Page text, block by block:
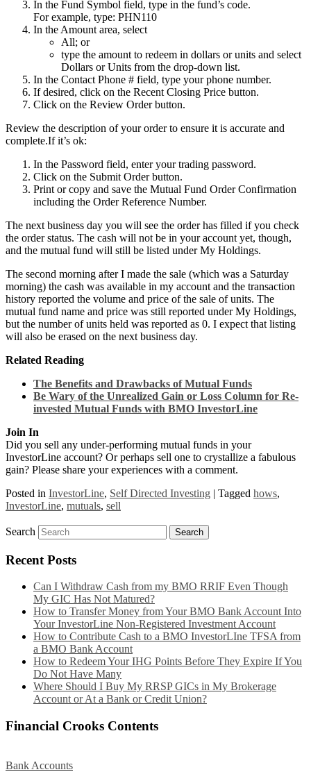
In the Fund Symbol field, type in the fund’s code.
For example, type: PHN110
In the Amount area, select
All; or
type the amount to redeem in dollars or units and select
Dollars or Units from the drop-down list.
In the Contact Phone # field, type your phone number.
If desired, click on the Recent Closing Price button.
Click on the Review Order button.
Review the description of your order to ensure it is accurate and
complete.If it’s ok:
In the Password field, enter your trading password.
Click on the Submit Order button.
Print or copy and save the Mutual Fund Order Confirmation
including the Order Reference Number.
The next business day you will see the order has filled if you check
the order status. The cash will not be in your account yet, though,
and the mutual fund will still be listed under My Holdings.
The second morning after I made the sale (which was a Saturday
morning) the cash was available in my account and the transaction
history reported the volume and price of the sale of units. The
mutual fund name and price was still reported under My Holdings,
but the number of units held was reported as 0. I expect that listing
will also be erased on the next business day.
Related Reading
The Benefits and Drawbacks of Mutual Funds
Be Wary of the Unrealized Gain or Loss Column for Re-
invested Mutual Funds with BMO InvestorLine
Join In
Did you sell any under-performing mutual funds in your
InvestorLine account? Or perhaps sell one to crystallize a fabulous
gain? Please share your experiences with a comment.
Posted in InvestorLine, Self Directed Investing | Tagged hows,
InvestorLine, mutuals, sell
Search
Recent Posts
Can I Withdraw Cash from my BMO RRIF Even Though
My GIC Has Not Matured?
How to Transfer Money from Your BMO Bank Account Into
Your InvestorLine Non-Registered Investment Account
How to Contribute Cash to a BMO InvestorLIne TFSA from
a BMO Bank Account
How to Redeem Your IHG Points Before They Expire If You
Do Not Have Many
Where Should I Buy My RRSP GICs in My Brokerage
Account or At a Bank or Credit Union?
Financial Crooks Contents
Bank Accounts